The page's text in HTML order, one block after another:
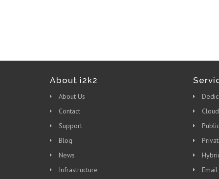
About i2k2
About Us
Contact
Support
Blog
News
Infrastructure